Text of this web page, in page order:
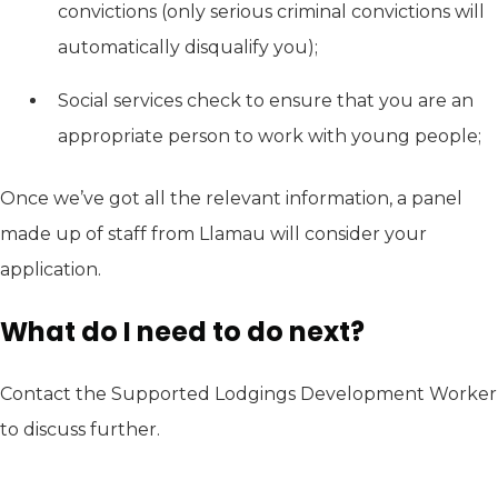
convictions (only serious criminal convictions will
automatically disqualify you);
Social services check to ensure that you are an
appropriate person to work with young people;
Once we’ve got all the relevant information, a panel
made up of staff from Llamau will consider your
application.
What do I need to do next?
Contact the Supported Lodgings Development Worker
to discuss further.